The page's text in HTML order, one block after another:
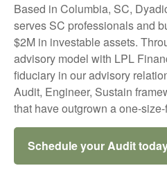
Based in Columbia, SC,
serves SC professionals and
$2M in investable assets.
advisory model with LPL
fiduciary in our advisory
Audit, Engineer, Sustain
that have outgrown a one-
Schedule your Audit